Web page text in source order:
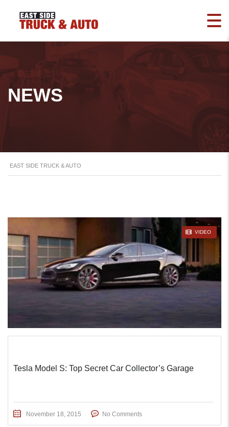
NEWS
EAST SIDE TRUCK & AUTO
VIDEO
STICKY POST
Tesla Model S: Top Secret Car Collector’s Garage
November 18, 2015 No Comments